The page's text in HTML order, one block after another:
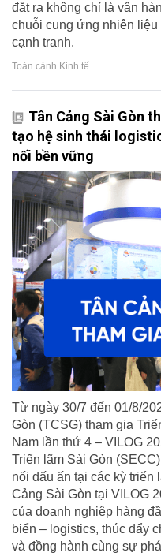
đặt ra không chỉ là vận
chuỗi cung ứng nhiên liệu
cạnh tranh.
Toàn cảnh Kinh tế
Tân Cảng Sài Gòn
tạo hệ sinh thái
nối bền vững
Từ ngày 30/7 đến 01/8/
Gòn (TCSG) tham gia
Nam lần thứ 4 – VILOG
Triển lãm Sài Gòn
nối dấu ấn tại các kỳ
Cảng Sài Gòn tại VILOG
của doanh nghiệp hàng
biển – logistics, thúc đẩy
và đồng hành cùng sự